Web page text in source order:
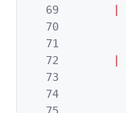
69
70
71
72
73
74